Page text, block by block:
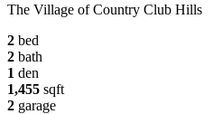
The Village of Country Club Hills
2 bed
2 bath
1 den
1,455 sqft
2 garage